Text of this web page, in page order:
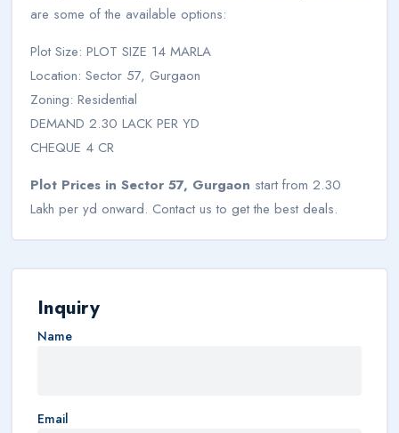
are some of the available options:
Plot Size: PLOT SIZE 14 MARLA
Location: Sector 57, Gurgaon
Zoning: Residential
DEMAND 2.30 LACK PER YD
CHEQUE 4 CR
Plot Prices in Sector 57, Gurgaon start from 2.30
Lakh per yd onward. Contact us to get the best deals.
Inquiry
Name
Email